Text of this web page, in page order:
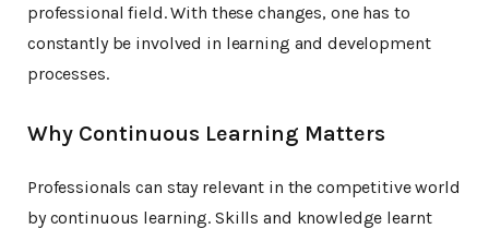
professional field. With these changes, one has to
constantly be involved in learning and development
processes.
Why Continuous Learning Matters
Professionals can stay relevant in the competitive world
by continuous learning. Skills and knowledge learnt